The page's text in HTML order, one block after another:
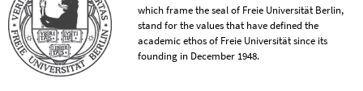
which frame the seal of Freie Universität Berlin,
stand for the values that have defined the
academic ethos of Freie Universität since its
founding in December 1948.